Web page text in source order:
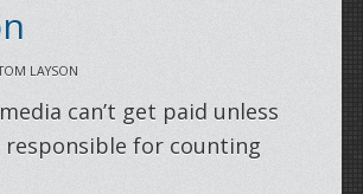
LAYSON
can’t get paid unless
responsible for counting